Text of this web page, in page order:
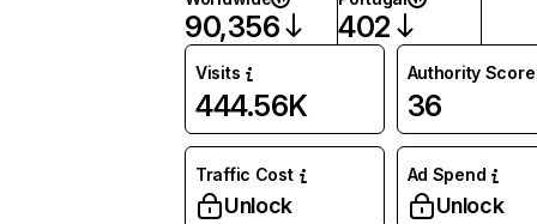
90,356 402
Visits
444.56K
Authority Score
36
Traffic Cost
Unlock
Ad Spend
Unlock